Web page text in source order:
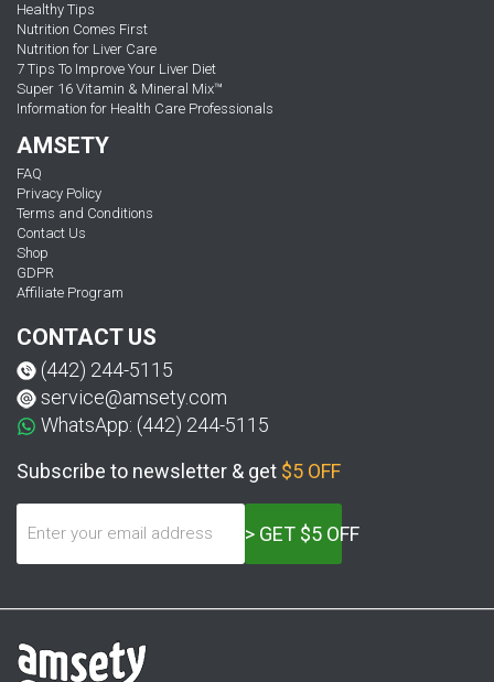
Healthy Tips
Nutrition Comes First
Nutrition for Liver Care
7 Tips To Improve Your Liver Diet
Super 16 Vitamin & Mineral Mix™
Information for Health Care Professionals
AMSETY
FAQ
Privacy Policy
Terms and Conditions
Contact Us
Shop
GDPR
Affiliate Program
CONTACT US
(442) 244-5115
service@amsety.com
WhatsApp: (442) 244-5115
Subscribe to newsletter & get $5 OFF
> GET $5 OFF